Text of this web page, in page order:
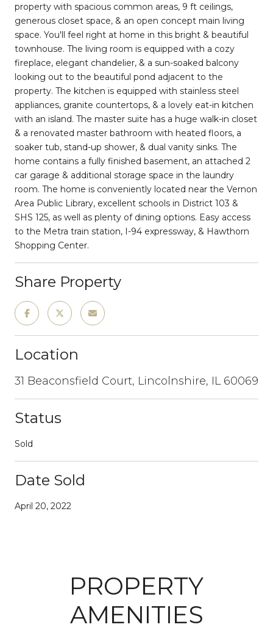
property with spacious common areas, 9 ft ceilings,
generous closet space, & an open concept main living
space. You'll feel right at home in this bright & beautiful
townhouse. The living room is equipped with a cozy
fireplace, elegant chandelier, & a sun-soaked balcony
looking out to the beautiful pond adjacent to the
property. The kitchen is equipped with stainless steel
appliances, granite countertops, & a lovely eat-in kitchen
with an island. The master suite has a huge walk-in closet
& a renovated master bathroom with heated floors, a
soaker tub, stand-up shower, & dual vanity sinks. The
home contains a fully finished basement, an attached 2
car garage & additional storage space in the laundry
room. The home is conveniently located near the Vernon
Area Public Library, excellent schools in District 103 &
SHS 125, as well as plenty of dining options. Easy access
to the Metra train station, I-94 expressway, & Hawthorn
Shopping Center.
Share Property
Location
31 Beaconsfield Court, Lincolnshire, IL 60069
Status
Sold
Date Sold
April 20, 2022
PROPERTY
AMENITIES